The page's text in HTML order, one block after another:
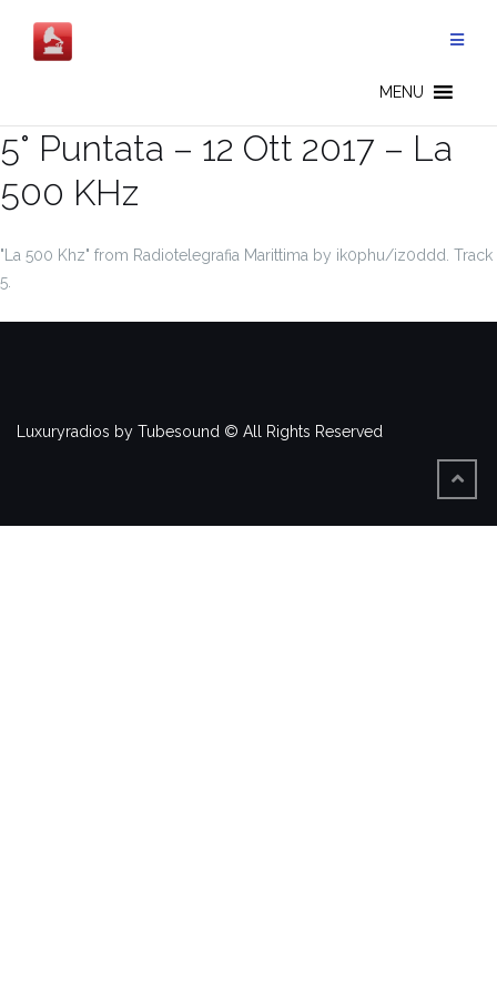
contenuto
MENU
5° Puntata – 12 Ott 2017 – La
500 KHz
"La 500 Khz" from Radiotelegrafia Marittima by ik0phu/iz0ddd. Track
5.
Luxuryradios by Tubesound © All Rights Reserved